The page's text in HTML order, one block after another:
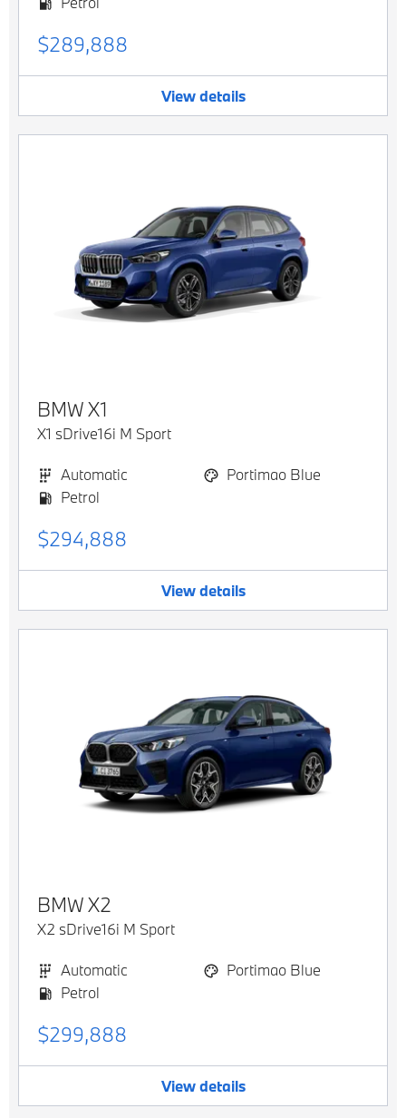
$289,888
View details
BMWX1
X1 sDrive16i M Sport
Automatic
Portimao Blue
Petrol
$294,888
View details
BMWX2
X2 sDrive16i M Sport
Automatic
Portimao Blue
Petrol
$299,888
View details